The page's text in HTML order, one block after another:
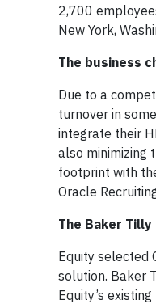
2,700
New York,
The business
Due to a
turnover in
integrate their
also minimizing
footprint with
Oracle
The Baker
Equity selected
solution. Baker
Equity’s